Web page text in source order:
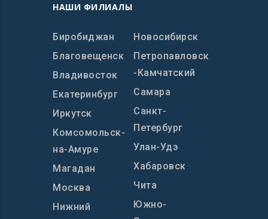
НАШИ ФИЛИАЛЫ
Биробиджан
Благовещенск
Владивосток
Екатеринбург
Иркутск
Комсомольск-
на-Амуре
Магадан
Москва
Нижний
Новосибирск
Петропавловск
-Камчатский
Самара
Санкт-
Петербург
Улан-Удэ
Хабаровск
Чита
Южно-